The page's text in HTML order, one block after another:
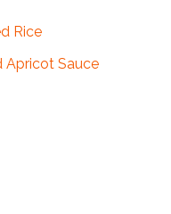
Rice
Apricot Sauce